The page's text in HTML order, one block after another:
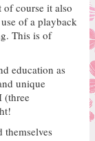
course it also
of a playback
This is of
education as
unique
(three